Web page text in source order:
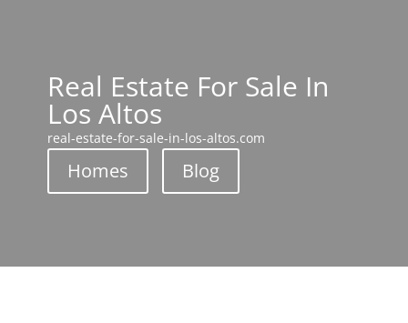
Real Estate For Sale In
Los Altos
real-estate-for-sale-in-los-altos.com
Homes Blog